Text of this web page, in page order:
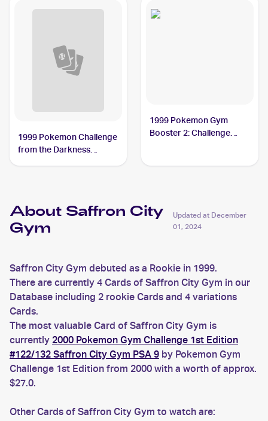
1999 Pokemon Challenge
from the Darkness
1999 Pokemon Gym
Booster 2: Challenge
About Saffron City
Gym
Updated at December
01, 2024
Saffron City Gym debuted as a Rookie in 1999.
There are currently 4 Cards of Saffron City Gym in our
Database including 2 rookie Cards and 4 variations
Cards.
The most valuable Card of Saffron City Gym is
currently 2000 Pokemon Gym Challenge 1st Edition
#122/132 Saffron City Gym PSA 9 by Pokemon Gym
Challenge 1st Edition from 2000 with a worth of approx.
$27.0.
Other Cards of Saffron City Gym to watch are: